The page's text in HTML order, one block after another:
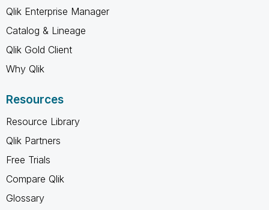
Qlik Enterprise Manager
Catalog & Lineage
Qlik Gold Client
Why Qlik
Resources
Resource Library
Qlik Partners
Free Trials
Compare Qlik
Glossary